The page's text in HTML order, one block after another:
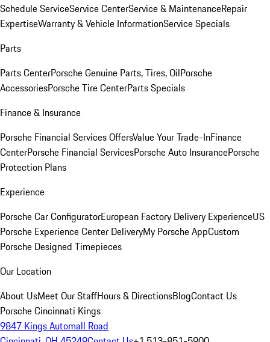
Schedule ServiceService CenterService & MaintenanceRepair
ExpertiseWarranty & Vehicle InformationService Specials
Parts
Parts CenterPorsche Genuine Parts, Tires, OilPorsche
AccessoriesPorsche Tire CenterParts Specials
Finance & Insurance
Porsche Financial Services OffersValue Your Trade-InFinance
CenterPorsche Financial ServicesPorsche Auto InsurancePorsche
Protection Plans
Experience
Porsche Car ConfiguratorEuropean Factory Delivery ExperienceUS
Porsche Experience Center DeliveryMy Porsche AppCustom
Porsche Designed Timepieces
Our Location
About UsMeet Our StaffHours & DirectionsBlogContact Us
Porsche Cincinnati Kings
9847 Kings Automall Road